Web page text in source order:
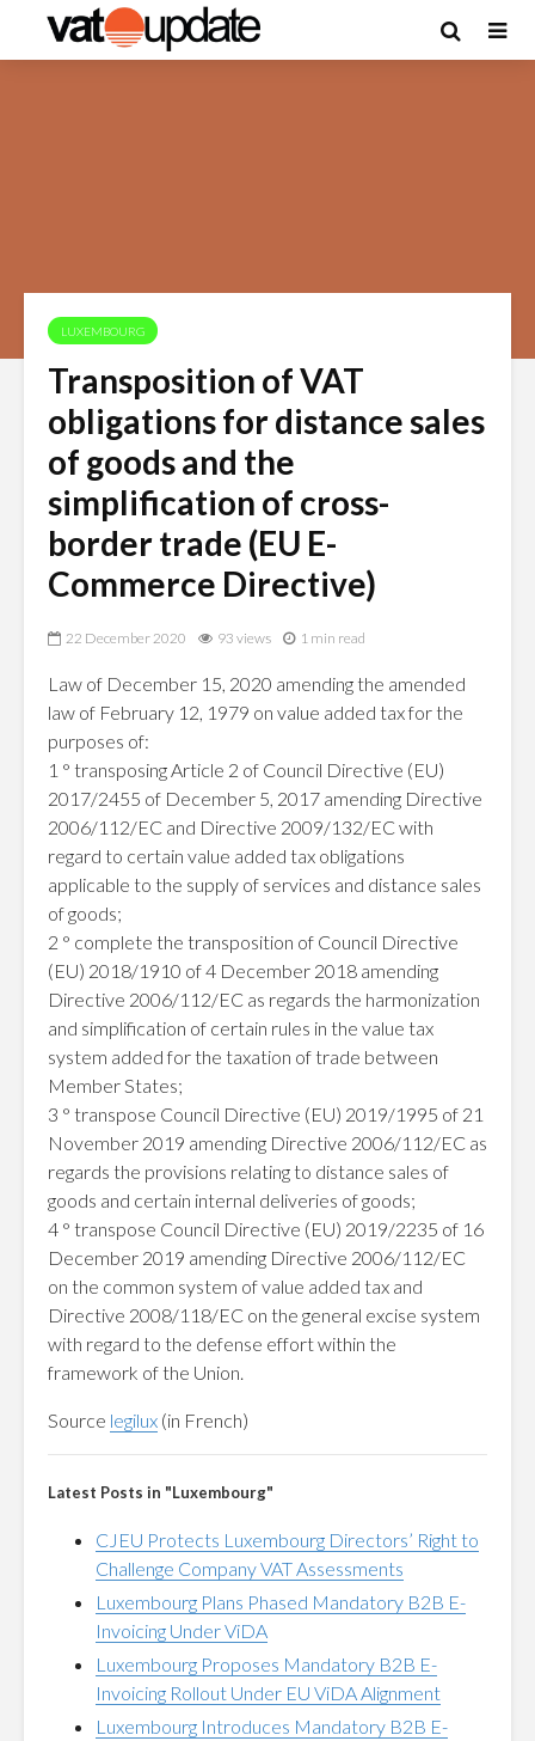
LUXEMBOURG
Transposition of VAT
obligations for distance sales
of goods and the
simplification of cross-
border trade (EU E-
Commerce Directive)
22 December 2020 93 views 1 min read
Law of December 15, 2020 amending the amended
law of February 12, 1979 on value added tax for the
purposes of:
1 ° transposing Article 2 of Council Directive (EU)
2017/2455 of December 5, 2017 amending Directive
2006/112/EC and Directive 2009/132/EC with
regard to certain value added tax obligations
applicable to the supply of services and distance sales
of goods;
2 ° complete the transposition of Council Directive
(EU) 2018/1910 of 4 December 2018 amending
Directive 2006/112/EC as regards the harmonization
and simplification of certain rules in the value tax
system added for the taxation of trade between
Member States;
3 ° transpose Council Directive (EU) 2019/1995 of 21
November 2019 amending Directive 2006/112/EC as
regards the provisions relating to distance sales of
goods and certain internal deliveries of goods;
4 ° transpose Council Directive (EU) 2019/2235 of 16
December 2019 amending Directive 2006/112/EC
on the common system of value added tax and
Directive 2008/118/EC on the general excise system
with regard to the defense effort within the
framework of the Union.
Source legilux (in French)
Latest Posts in "Luxembourg"
CJEU Protects Luxembourg Directors’ Right to
Challenge Company VAT Assessments
Luxembourg Plans Phased Mandatory B2B E-
Invoicing Under ViDA
Luxembourg Proposes Mandatory B2B E-
Invoicing Rollout Under EU ViDA Alignment
Luxembourg Introduces Mandatory B2B E-